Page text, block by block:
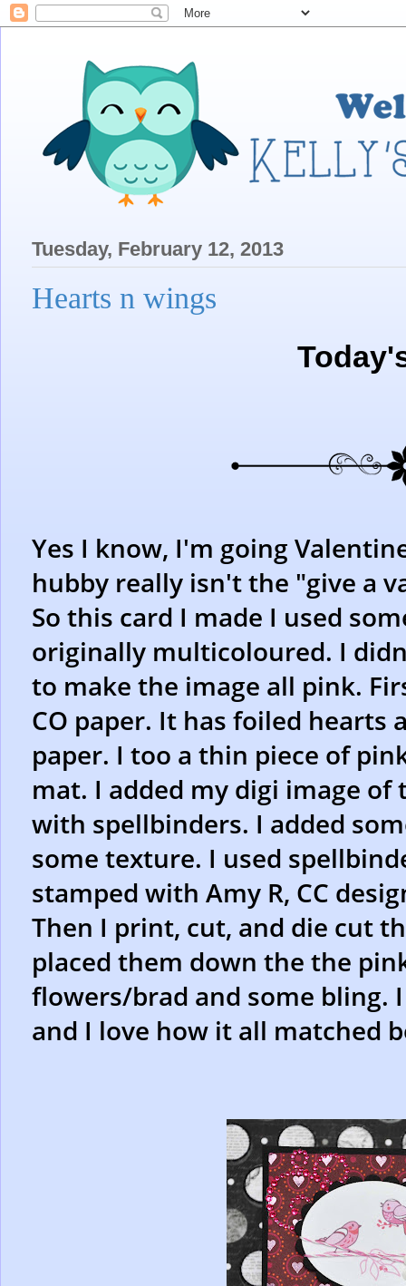
Tuesday, February 12, 2013
Hearts n wings
Yes I know, I'm going
hubby really isn't the "give a
So this card I made I used
originally multicoloured. I
to make the image all pink.
CO paper. It has foiled hearts
paper. I too a thin piece of
mat. I added my digi image
with spellbinders. I added
some texture. I used
stamped with Amy R, CC
Then I print, cut, and die cut
placed them down the the
flowers/brad and some bling.
and I love how it all matched